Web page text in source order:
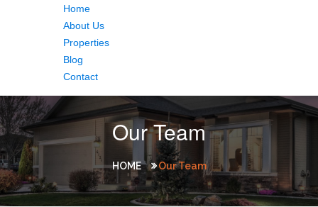
Home
About Us
Properties
Blog
Contact
Our Team
HOME Our Team